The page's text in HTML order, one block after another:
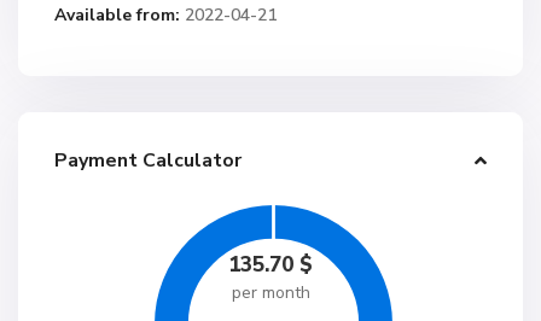
Available from: 2022-04-21
Payment Calculator
135.70 $
per month